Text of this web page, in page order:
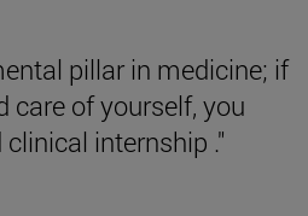
pillar in medicine; if
care of yourself, you
internship ."